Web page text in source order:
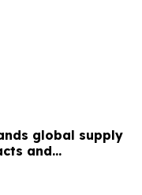
global supply
and